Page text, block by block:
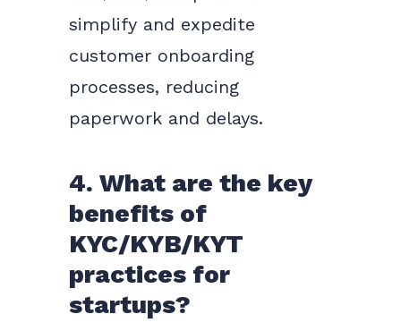
simplify and expedite
customer onboarding
processes, reducing
paperwork and delays.
4. What are the key
benefits of
KYC/KYB/KYT
practices for
startups?